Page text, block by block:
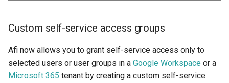
Custom self-service access groups
Afi now allows you to grant self-service access only to
selected users or user groups in a Google Workspace or a
Microsoft 365 tenant by creating a custom self-service